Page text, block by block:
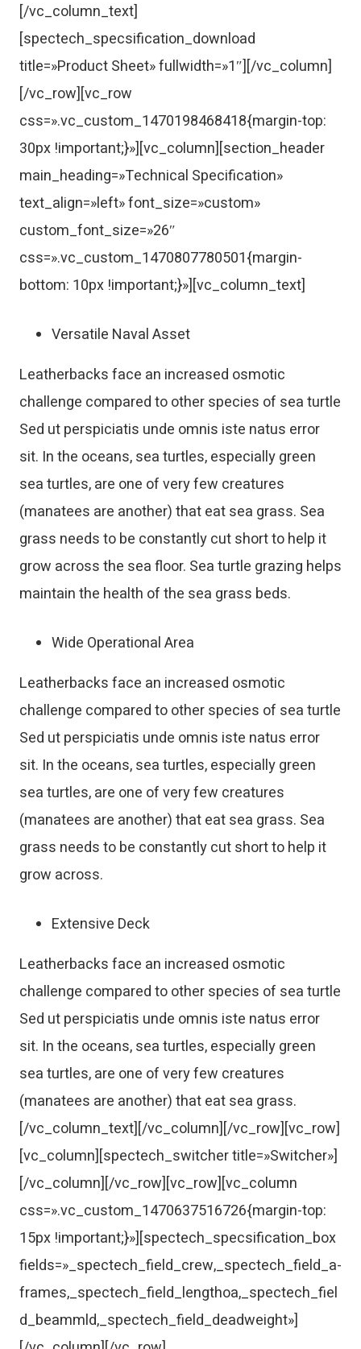
[/vc_column_text]
[spectech_specsification_download
title=»Product Sheet» fullwidth=»1″][/vc_column]
[/vc_row][vc_row
css=».vc_custom_1470198468418{margin-top:
30px !important;}»][vc_column][section_header
main_heading=»Technical Specification»
text_align=»left» font_size=»custom»
custom_font_size=»26″
css=».vc_custom_1470807780501{margin-
bottom: 10px !important;}»][vc_column_text]
Versatile Naval Asset
Leatherbacks face an increased osmotic
challenge compared to other species of sea turtle
Sed ut perspiciatis unde omnis iste natus error
sit. In the oceans, sea turtles, especially green
sea turtles, are one of very few creatures
(manatees are another) that eat sea grass. Sea
grass needs to be constantly cut short to help it
grow across the sea floor. Sea turtle grazing helps
maintain the health of the sea grass beds.
Wide Operational Area
Leatherbacks face an increased osmotic
challenge compared to other species of sea turtle
Sed ut perspiciatis unde omnis iste natus error
sit. In the oceans, sea turtles, especially green
sea turtles, are one of very few creatures
(manatees are another) that eat sea grass. Sea
grass needs to be constantly cut short to help it
grow across.
Extensive Deck
Leatherbacks face an increased osmotic
challenge compared to other species of sea turtle
Sed ut perspiciatis unde omnis iste natus error
sit. In the oceans, sea turtles, especially green
sea turtles, are one of very few creatures
(manatees are another) that eat sea grass.
[/vc_column_text][/vc_column][/vc_row][vc_row]
[vc_column][spectech_switcher title=»Switcher»]
[/vc_column][/vc_row][vc_row][vc_column
css=».vc_custom_1470637516726{margin-top:
15px !important;}»][spectech_specsification_box
fields=»_spectech_field_crew,_spectech_field_a-
frames,_spectech_field_lengthoa,_spectech_fiel
d_beammld,_spectech_field_deadweight»]